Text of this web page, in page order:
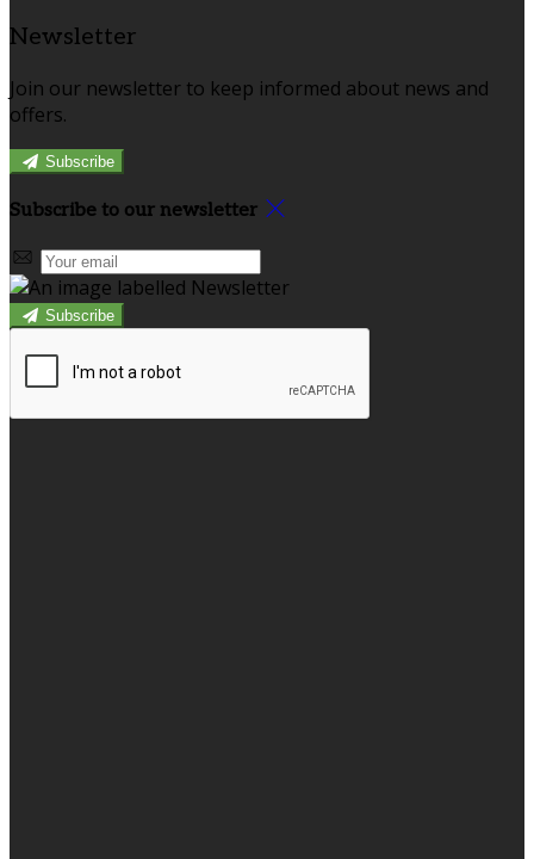
Newsletter
Join our newsletter to keep informed about news and
offers.
Subscribe
Subscribe to our newsletter
Subscribe